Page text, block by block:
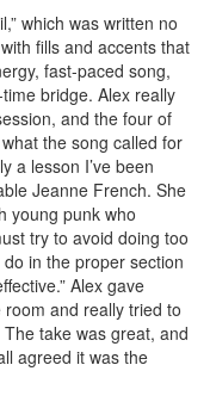
which was written no
fills and accents that
fast-paced song,
bridge. Alex really
and the four of
the song called for
a lesson I’ve been
Jeanne French. She
young punk who
try to avoid doing too
in the proper section
Alex gave
and really tried to
take was great, and
agreed it was the